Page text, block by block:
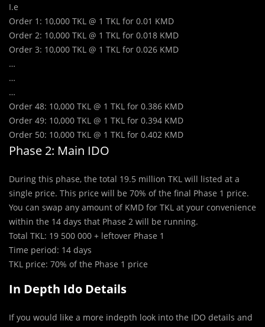
I.e
Order 1: 10,000 TKL @ 1 TKL for 0.01 KMD
Order 2: 10,000 TKL @ 1 TKL for 0.018 KMD
Order 3: 10,000 TKL @ 1 TKL for 0.026 KMD
…
…
…
Order 48: 10,000 TKL @ 1 TKL for 0.386 KMD
Order 49: 10,000 TKL @ 1 TKL for 0.394 KMD
Order 50: 10,000 TKL @ 1 TKL for 0.402 KMD
Phase 2: Main IDO
During this phase, the total 19.5 million TKL will listed at a
single price. This price will be 70% of the final Phase 1 price.
You can swap any amount of KMD for TKL at your convenience
within the 14 days that Phase 2 will be running.
Total TKL: 19 500 000 + leftover Phase 1
Time period: 14 days
TKL price: 70% of the Phase 1 price
In Depth Ido Details
If you would like a more indepth look into the IDO details and